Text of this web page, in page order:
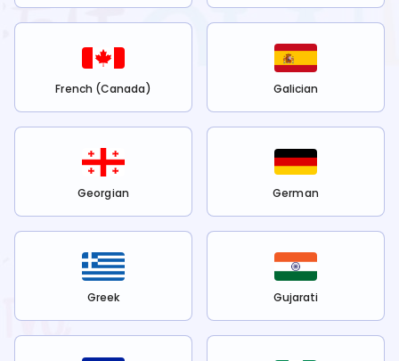
French (Canada) Galician
Georgian German
Greek Gujarati